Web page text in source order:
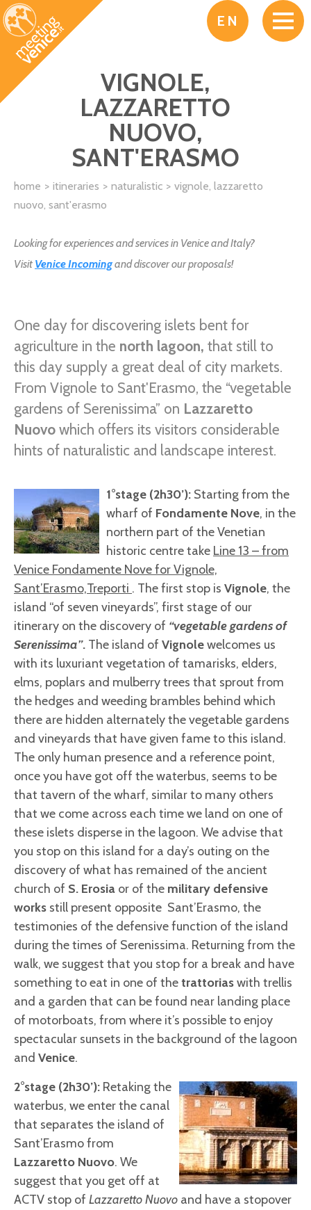
Skip to main content
EN
VIGNOLE,
LAZZARETTO
NUOVO,
SANT'ERASMO
home itineraries naturalistic
vignole, lazzaretto
nuovo, sant'erasmo
Looking for experiences and services in Venice and Italy?
Visit Venice Incomingand discover our proposals!
One day for discovering islets bent for
agriculture in the north lagoon, that still to
this day supply a great deal of city markets.
From Vignole to Sant'Erasmo, the “vegetable
gardens of Serenissima” on Lazzaretto
Nuovo which offers its visitors considerable
hints of naturalistic and landscape interest.
1°stage (2h30’): Starting from the
wharf of Fondamente Nove, in the
northern part of the Venetian
historic centre take Line 13 – from
Venice Fondamente Nove for Vignole,
Sant’Erasmo,Treporti . The first stop is Vignole, the
island “of seven vineyards”, first stage of our
itinerary on the discovery of “vegetable gardens of
Serenissima”. The island of Vignolewelcomes us
with its luxuriant vegetation of tamarisks, elders,
elms, poplars and mulberry trees that sprout from
the hedges and weeding brambles behind which
there are hidden alternately the vegetable gardens
and vineyards that have given fame to this island.
The only human presence and a reference point,
once you have got off the waterbus, seems to be
that tavern of the wharf, similar to many others
that we come across each time we land on one of
these islets disperse in the lagoon. We advise that
you stop on this island for a day’s outing on the
discovery of what has remained of the ancient
church of S. Erosia or of the military defensive
works still present opposite Sant’Erasmo, the
testimonies of the defensive function of the island
during the times of Serenissima. Returning from the
walk, we suggest that you stop for a break and have
something to eat in one of thetrattoriaswith trellis
and a garden that can be found near landing place
of motorboats, from where it’s possible to enjoy
spectacular sunsets in the background of the lagoon
and Venice.
2°stage (2h30’): Retaking the
waterbus, we enter the canal
that separates the island of
Sant’Erasmo from
Lazzaretto Nuovo. We
suggest that you get off at
ACTV stop of Lazzaretto Nuovo and have a stopover